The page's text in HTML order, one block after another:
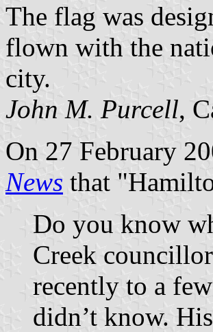
The flag was
flown with the
city.
John M. Purcell,
On 27 February
News that
Do you know
Creek
recently to a
didn’t know.